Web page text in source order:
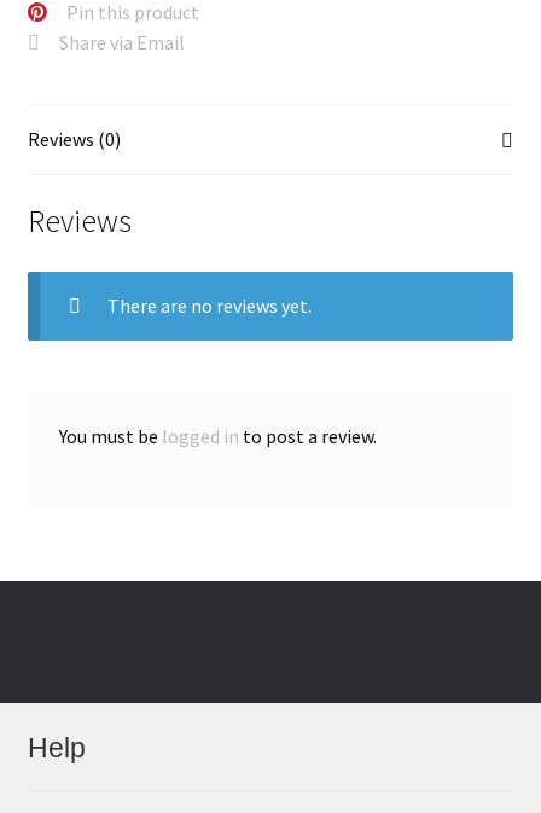
Pin this product
Share via Email
Reviews (0)
Reviews
There are no reviews yet.
You must be logged in to post a review.
Help